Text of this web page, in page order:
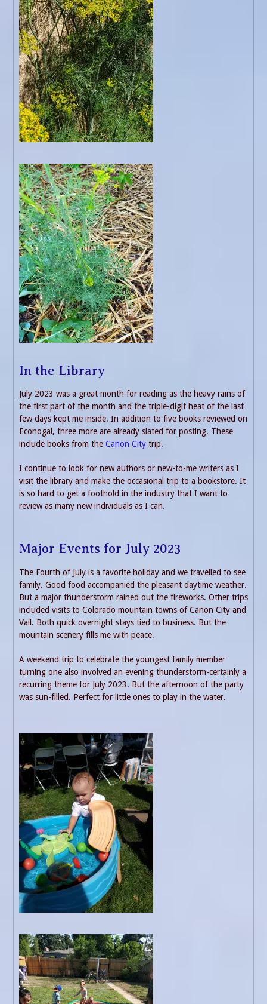
In the Library
July 2023 was a great month for reading as the heavy rains of
the first part of the month and the triple-digit heat of the last
few days kept me inside. In addition to five books reviewed on
Econogal, three more are already slated for posting. These
include books from the Cañon City trip.
I continue to look for new authors or new-to-me writers as I
visit the library and make the occasional trip to a bookstore. It
is so hard to get a foothold in the industry that I want to
review as many new individuals as I can.
Major Events for July 2023
The Fourth of July is a favorite holiday and we travelled to see
family. Good food accompanied the pleasant daytime weather.
But a major thunderstorm rained out the fireworks. Other trips
included visits to Colorado mountain towns of Cañon City and
Vail. Both quick overnight stays tied to business. But the
mountain scenery fills me with peace.
A weekend trip to celebrate the youngest family member
turning one also involved an evening thunderstorm-certainly a
recurring theme for July 2023. But the afternoon of the party
was sun-filled. Perfect for little ones to play in the water.